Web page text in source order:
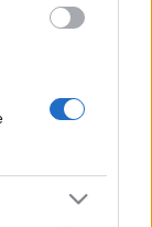
Cabrera)
Duro)
Sergio Gómez,